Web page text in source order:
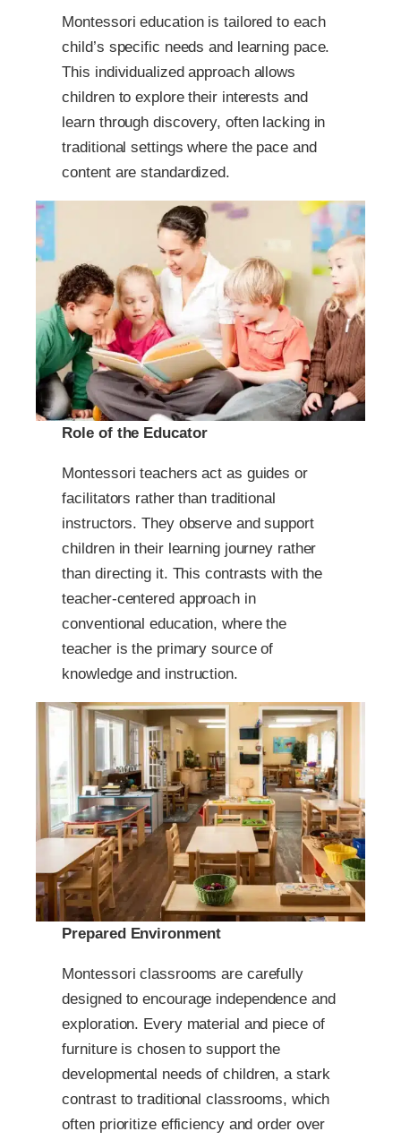
Montessori education is tailored to each
child’s specific needs and learning pace.
This individualized approach allows
children to explore their interests and
learn through discovery, often lacking in
traditional settings where the pace and
content are standardized.
Role of the Educator
Montessori teachers act as guides or
facilitators rather than traditional
instructors. They observe and support
children in their learning journey rather
than directing it. This contrasts with the
teacher-centered approach in
conventional education, where the
teacher is the primary source of
knowledge and instruction.
Prepared Environment
Montessori classrooms are carefully
designed to encourage independence and
exploration. Every material and piece of
furniture is chosen to support the
developmental needs of children, a stark
contrast to traditional classrooms, which
often prioritize efficiency and order over